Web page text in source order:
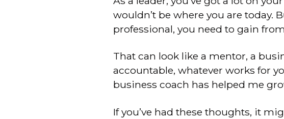
wouldn’t be where you are today.
professional, you need to gain
That can look like a mentor, a
accountable, whatever works for
business coach has helped me
If you’ve had these thoughts, it